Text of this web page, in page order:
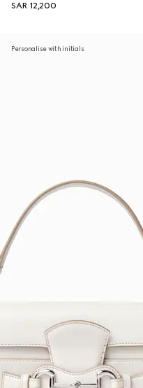
SAR 12,200
Personalise with initials